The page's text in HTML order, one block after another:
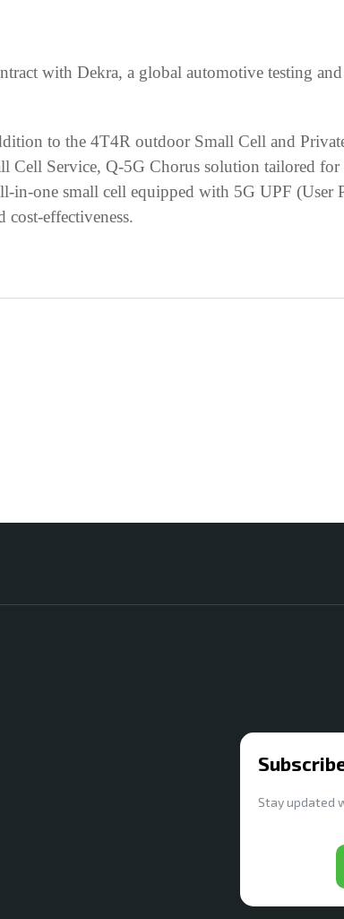
with Dekra, a global automotive testing
to the 4T4R outdoor Small Cell and
Service, Q-5G Chorus solution tailored for
one small cell equipped with 5G UPF (User
cost-effectiveness.
Stay updated